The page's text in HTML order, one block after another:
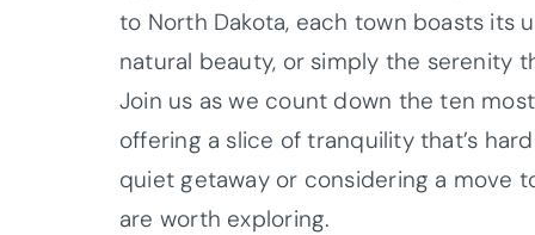
to North Dakota, each town boasts its
natural beauty, or simply the serenity
Join us as we count down the ten
offering a slice of tranquility that’s
quiet getaway or considering a move
are worth exploring.